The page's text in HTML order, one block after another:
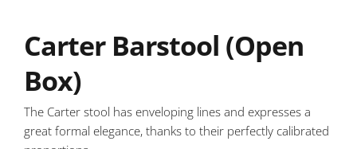
Carter Barstool (Open
Box)
The Carter stool has enveloping lines and expresses a
great formal elegance, thanks to their perfectly calibrated